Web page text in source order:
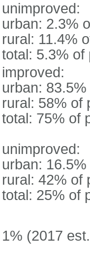
unimproved:
urban: 2.3%
rural: 11.4%
total: 5.3% of
improved:
urban:
rural: 58% of
total: 75% of
unimproved:
urban:
rural: 42% of
total: 25% of
1% (2017